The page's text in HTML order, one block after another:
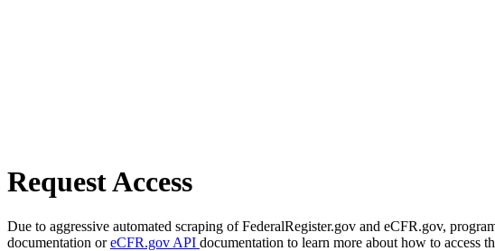
Request Access
Due to aggressive automated scraping of FederalRegister.gov and eCFR.gov,
documentation oreCFR.gov API documentation to learn more about how to access